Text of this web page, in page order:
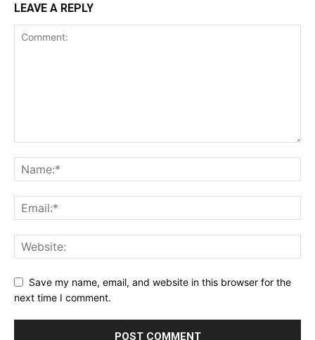
LEAVE A REPLY
Save my name, email, and website in this browser for the
next time I comment.